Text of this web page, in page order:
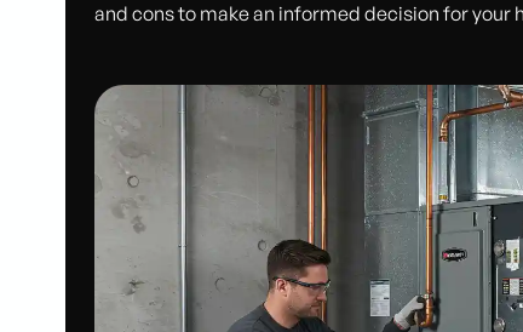
and cons to make an informed decision for your